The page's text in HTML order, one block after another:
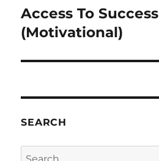
Next
post:
Access To Success
(Motivational)
SEARCH
Search